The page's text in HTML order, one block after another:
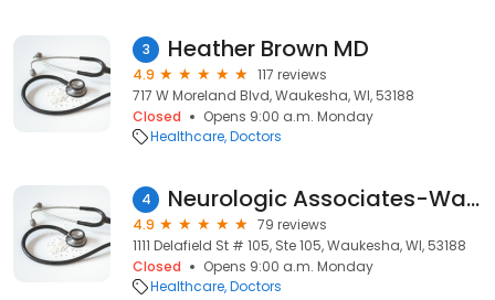
3 Heather Brown MD
4.9
117 reviews
717 W Moreland Blvd, Waukesha, WI, 53188
Closed
Opens 9:00 a.m. Monday
Healthcare Doctors
4 Neurologic Associates-Waukesha: King Christopher DO
4.9
79 reviews
1111 Delafield St # 105, Ste 105, Waukesha, WI, 53188
Closed
Opens 9:00 a.m. Monday
Healthcare Doctors